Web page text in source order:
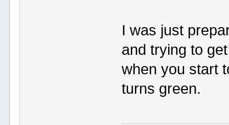
I was just
and trying to
when you start
turns green.